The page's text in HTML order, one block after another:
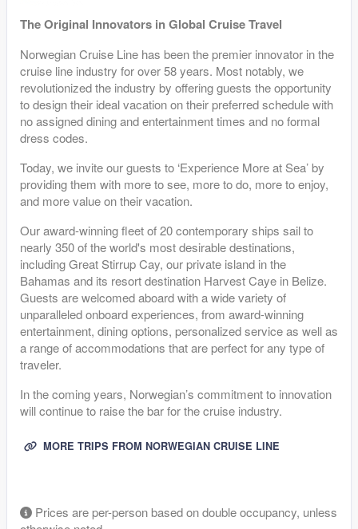
The Original Innovators in Global Cruise Travel
Norwegian Cruise Line has been the premier innovator in the
cruise line industry for over 58 years. Most notably, we
revolutionized the industry by offering guests the opportunity
to design their ideal vacation on their preferred schedule with
no assigned dining and entertainment times and no formal
dress codes.
Today, we invite our guests to ‘Experience More at Sea’ by
providing them with more to see, more to do, more to enjoy,
and more value on their vacation.
Our award-winning fleet of 20 contemporary ships sail to
nearly 350 of the world's most desirable destinations,
including Great Stirrup Cay, our private island in the
Bahamas and its resort destination Harvest Caye in Belize.
Guests are welcomed aboard with a wide variety of
unparalleled onboard experiences, from award-winning
entertainment, dining options, personalized service as well as
a range of accommodations that are perfect for any type of
traveler.
In the coming years, Norwegian’s commitment to innovation
will continue to raise the bar for the cruise industry.
MORE TRIPS FROM NORWEGIAN CRUISE LINE
Prices are per-person based on double occupancy, unless